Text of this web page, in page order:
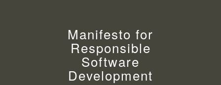
Manifesto for
Responsible
Software
Development